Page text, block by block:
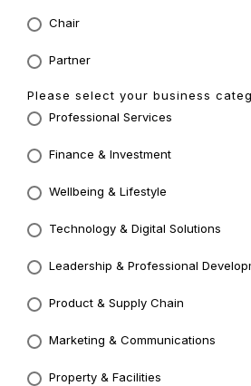
Chair
Partner
Please select your business
Professional Services
Finance & Investment
Wellbeing & Lifestyle
Technology & Digital Solutions
Leadership & Professional
Product & Supply Chain
Marketing & Communications
Property & Facilities